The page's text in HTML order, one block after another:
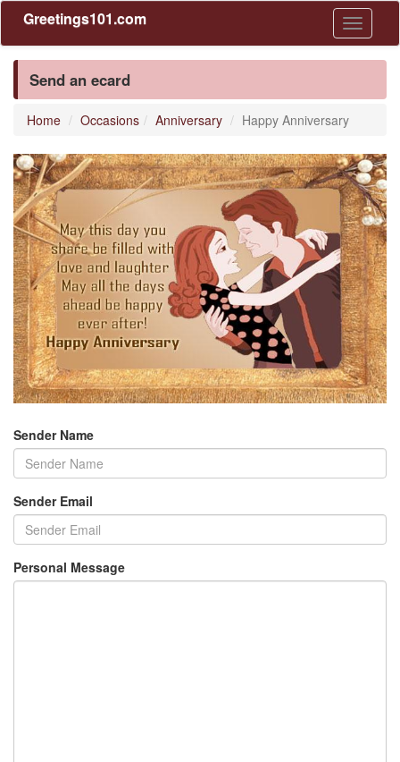
Toggle
Greetings101.com
Send an ecard
Home Occasions Anniversary Happy Anniversary
Sender Name
Sender Email
Personal Message